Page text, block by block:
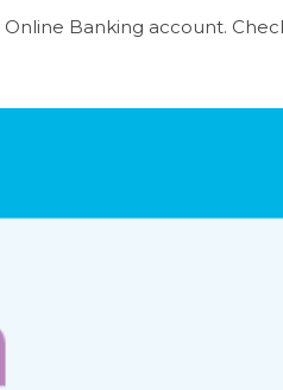
Online Banking account.